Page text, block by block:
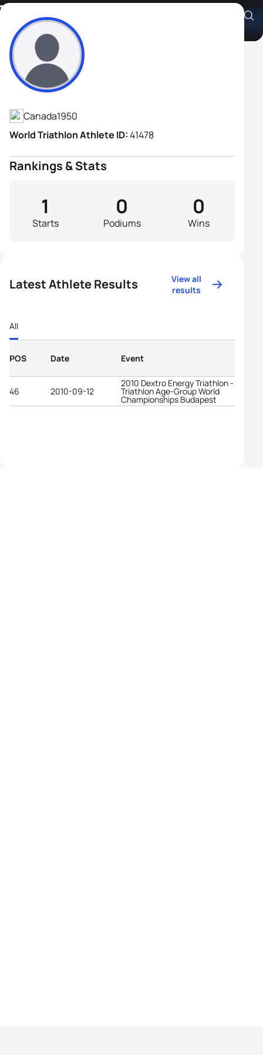
Tom Docking
Athlete's Profile
Canada1950
World Triathlon Athlete ID:41478
Rankings & Stats
Starts
1
Podiums
0
Wins
0
Latest Athlete Results
View all
results
All
POS Date Event
46 2010-09-12
2010 Dextro Energy Triathlon - ITU
Triathlon Age-Group World
Championships Budapest